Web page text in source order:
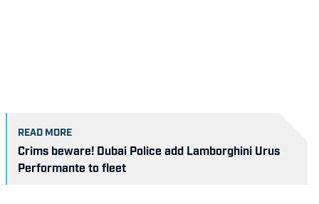
READ MORE
Crims beware! Dubai Police add Lamborghini Urus
Performante to fleet